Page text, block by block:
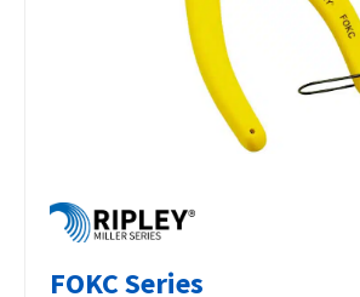
FOKC Series